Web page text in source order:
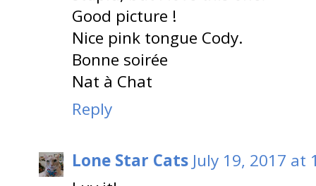
Good picture !
Nice pink tongue Cody.
Bonne soirée
Nat à Chat
Reply
Lone Star Cats July 19, 2017 at